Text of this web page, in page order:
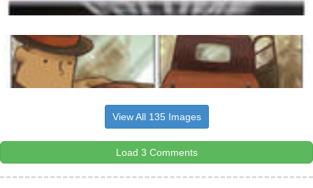
View All 135 Images
Load 3 Comments